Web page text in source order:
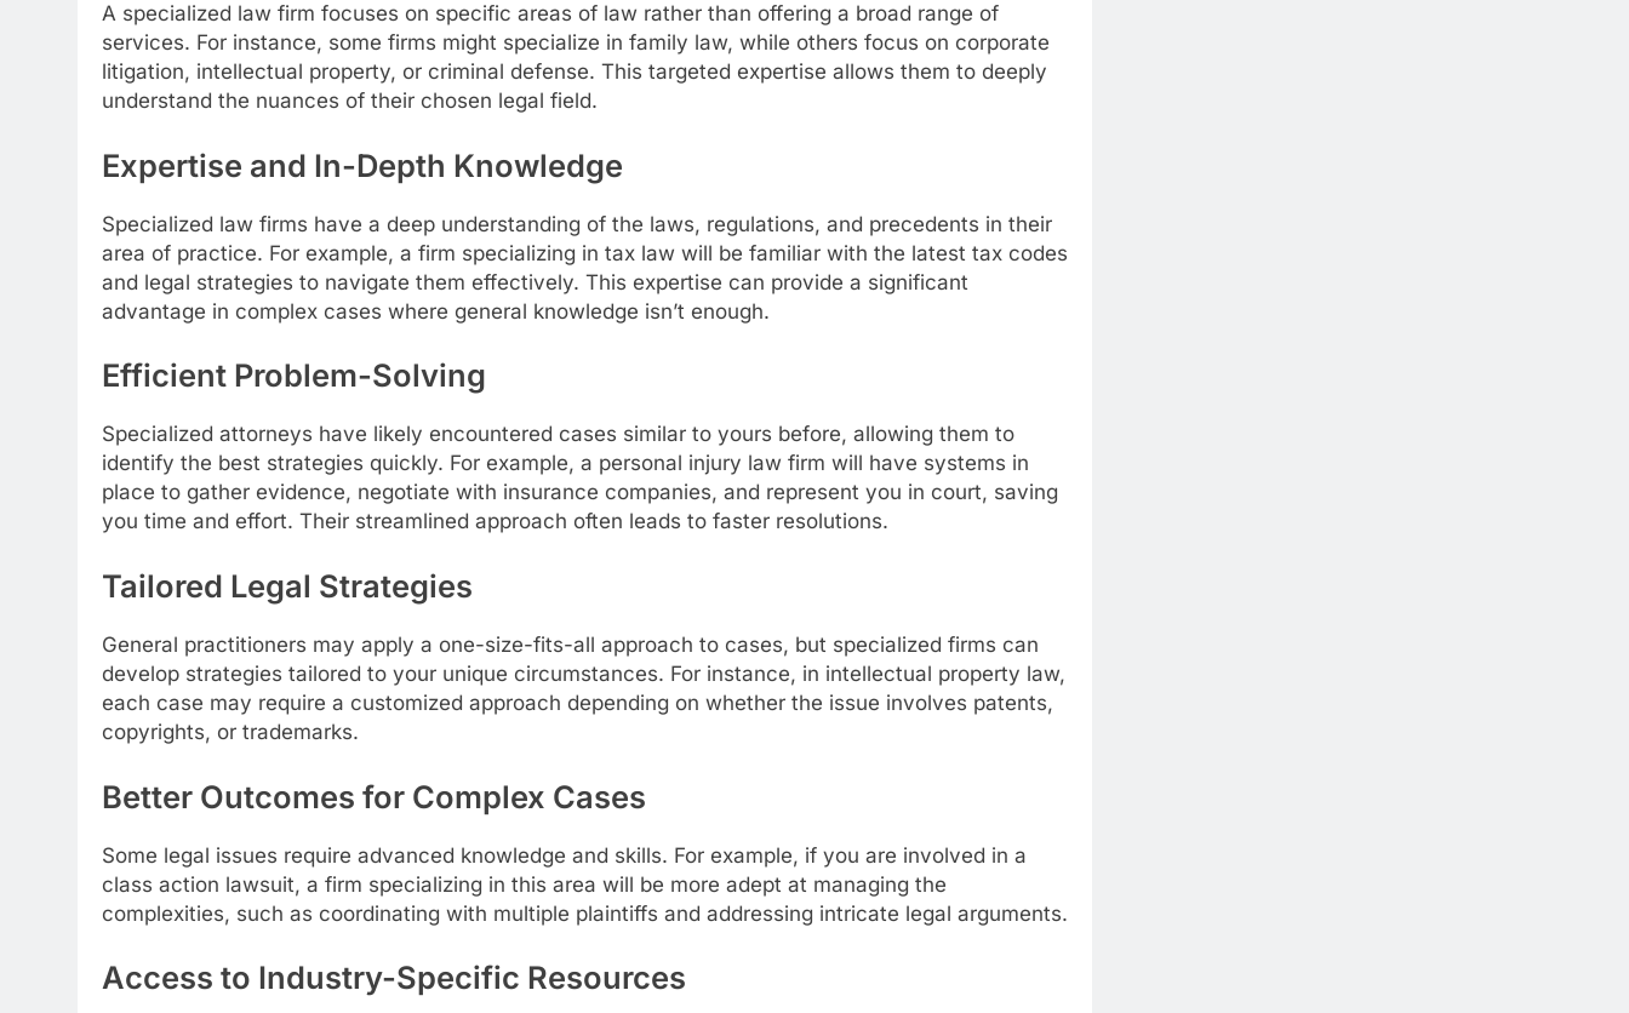
A specialized law firm focuses on specific areas of law rather than offering a broad range of
services. For instance, some firms might specialize in family law, while others focus on corporate
litigation, intellectual property, or criminal defense. This targeted expertise allows them to deeply
understand the nuances of their chosen legal field.
Expertise and In-Depth Knowledge
Specialized law firms have a deep understanding of the laws, regulations, and precedents in their
area of practice. For example, a firm specializing in tax law will be familiar with the latest tax codes
and legal strategies to navigate them effectively. This expertise can provide a significant
advantage in complex cases where general knowledge isn’t enough.
Efficient Problem-Solving
Specialized attorneys have likely encountered cases similar to yours before, allowing them to
identify the best strategies quickly. For example, a personal injury law firm will have systems in
place to gather evidence, negotiate with insurance companies, and represent you in court, saving
you time and effort. Their streamlined approach often leads to faster resolutions.
Tailored Legal Strategies
General practitioners may apply a one-size-fits-all approach to cases, but specialized firms can
develop strategies tailored to your unique circumstances. For instance, in intellectual property law,
each case may require a customized approach depending on whether the issue involves patents,
copyrights, or trademarks.
Better Outcomes for Complex Cases
Some legal issues require advanced knowledge and skills. For example, if you are involved in a
class action lawsuit, a firm specializing in this area will be more adept at managing the
complexities, such as coordinating with multiple plaintiffs and addressing intricate legal arguments.
Access to Industry-Specific Resources